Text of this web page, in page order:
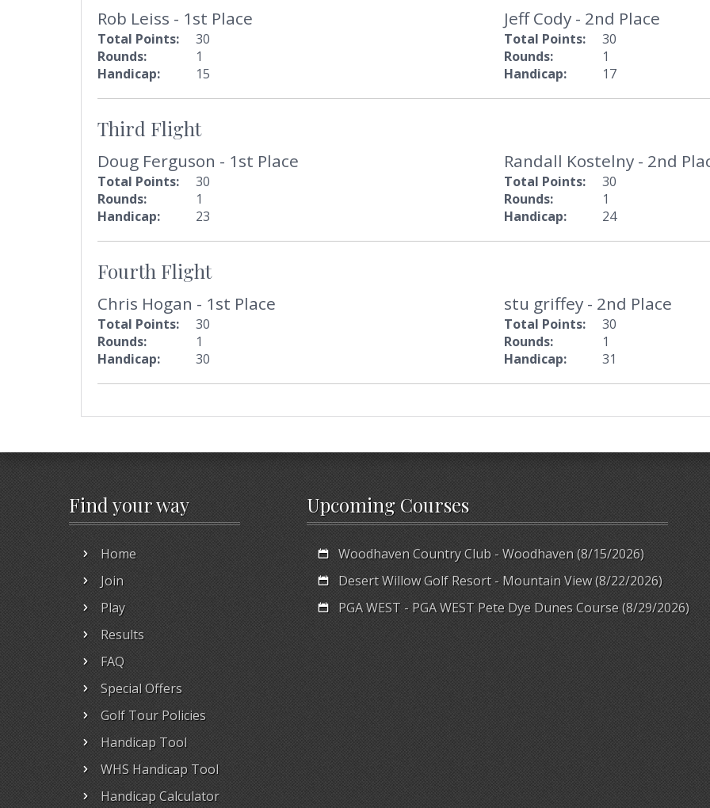
Rob Leiss - 1st Place
Total Points:
30
Rounds:
1
Handicap:
15
Jeff Cody - 2nd Place
Total Points:
30
Rounds:
1
Handicap:
17
Third Flight
Doug Ferguson - 1st Place
Total Points:
30
Rounds:
1
Handicap:
23
Randall Kostelny - 2nd
Total Points:
30
Rounds:
1
Handicap:
24
Fourth Flight
Chris Hogan - 1st Place
Total Points:
30
Rounds:
1
Handicap:
30
stu griffey - 2nd Place
Total Points:
30
Rounds:
1
Handicap:
31
Find your way
Home
Join
Play
Results
FAQ
Special Offers
Golf Tour Policies
Handicap Tool
WHS Handicap Tool
Handicap Calculator
Upcoming Courses
Woodhaven Country Club - Woodhaven (8/15/2026)
Desert Willow Golf Resort - Mountain View (8/22/2026)
PGA WEST - PGA WEST Pete Dye Dunes Course (8/29/2026)